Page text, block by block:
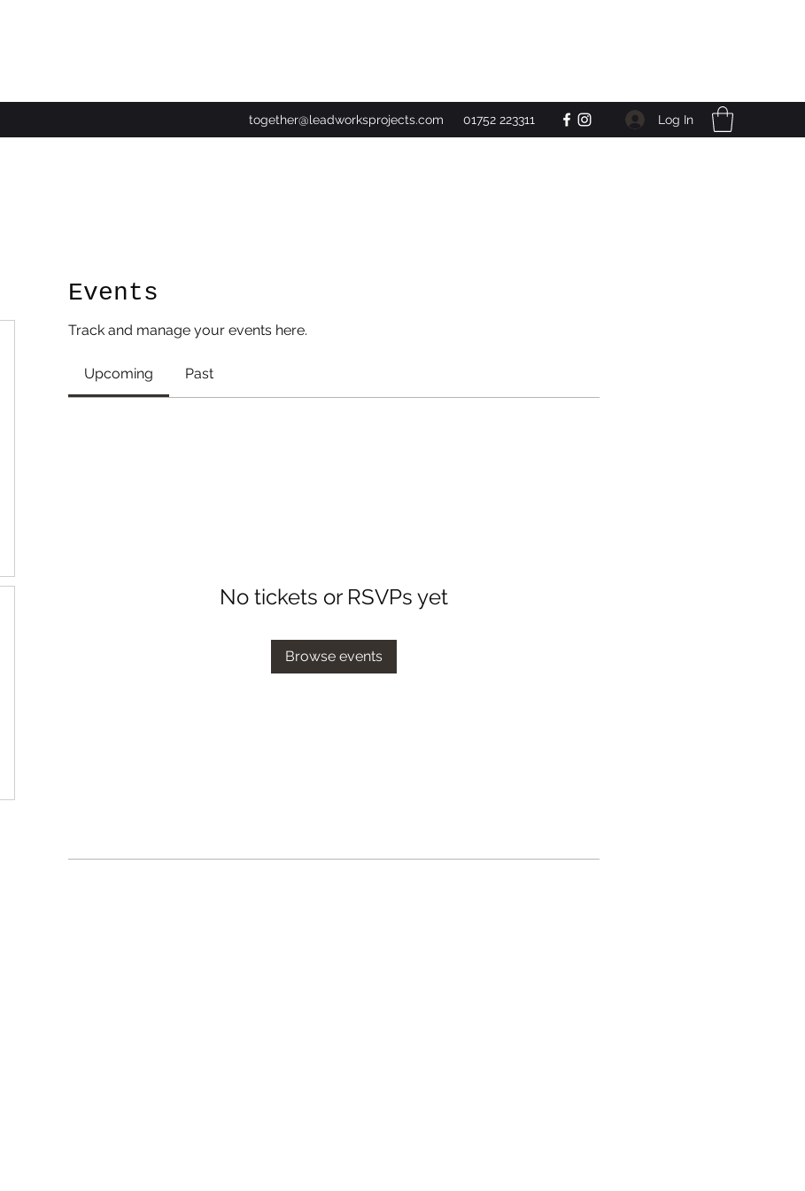
together@leadworksprojects.com 01752 223311 Log In
Events
Track and manage your events here.
Upcoming Past
No tickets or RSVPs yet
Browse events